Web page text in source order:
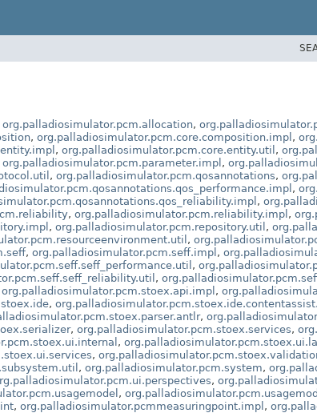
org.palladiosimulator.pcm.allocation,
, org.palladiosimulator.pcm.core.composition.impl ,
, org.palladiosimulator.pcm.core.entity.util ,
org.palladiosimulator.pcm.parameter.impl ,
, org.palladiosimulator.pcm.qosannotations,
,
,
, org.palladiosimulator.pcm.reliability.impl ,
, org.palladiosimulator.pcm.repository.util ,
,
, org.palladiosimulator.pcm.seff.impl ,
,
,
org.palladiosimulator.pcm.stoex.api.impl ,
,
,
, org.palladiosimulator.pcm.stoex.services,
,
,
, org.palladiosimulator.pcm.system,
,
,
, org.palladiosimulator.pcmmeasuringpoint.impl ,